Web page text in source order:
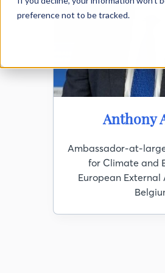
preference not to be tracked.
Anthony
Ambassador-at-
for Climate and
European External